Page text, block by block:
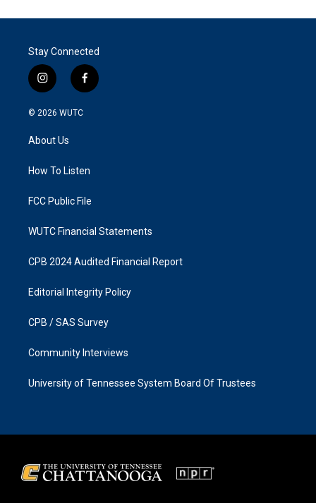
Stay Connected
i
n
s
g
a
f
a
k
© 2026 WUTC
About Us
How To Listen
FCC Public File
WUTC Financial Statements
CPB 2024 Audited Financial Report
Editorial Integrity Policy
CPB / SAS Survey
Community Interviews
University of Tennessee System Board Of Trustees